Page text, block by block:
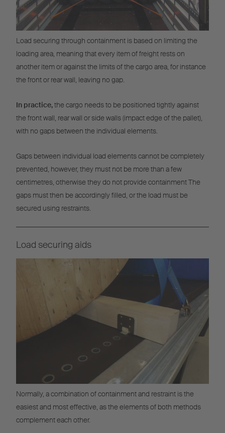
Load securing through containment is based on limiting the
loading area, meaning that every item of freight rests on
another item or against the limits of the cargo area, for instance
the front or rear wall, leaving no gap.
In practice,the cargo needs to be positioned tightly against
the front wall, rear wall or side walls (impact edge of the pallet),
with no gaps between the individual elements.
Gaps between individual load elements cannot be completely
prevented, however, they must not be more than a few
centimetres, otherwise they do not provide containment The
gaps must then be accordingly filled, or the load must be
secured using restraints.
Load securing aids
Normally, a combination of containment and restraint is the
easiest and most effective, as the elements of both methods
complement each other.